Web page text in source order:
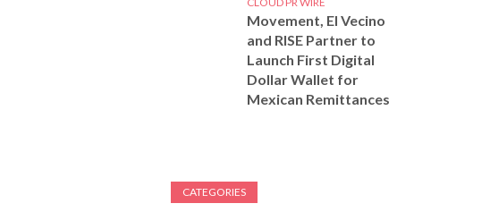
Movement, El Vecino
and RISE Partner to
Launch First Digital
Dollar Wallet for
Mexican Remittances
CATEGORIES